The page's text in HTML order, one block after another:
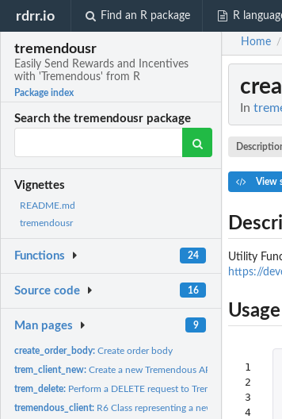
rdrr.io Find an R package R
tremendousr
Easily Send Rewards and Incentives
with 'Tremendous' from R
Package index
Search the tremendousr package
Vignettes
README.md
tremendousr
Functions 24
Source code 16
Man pages 9
create_order_body:Create order body
trem_client_new:Create a new Tremendous API Client
trem_delete: Perform a DELETE request to Tremendous API
tremendous_client: R6 Class representing a new Tremendous
Home /
In
View
Utility
https://
Usage
1
2
3
4